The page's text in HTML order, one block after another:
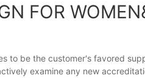
FOR
to be the customer's favored
examine any new